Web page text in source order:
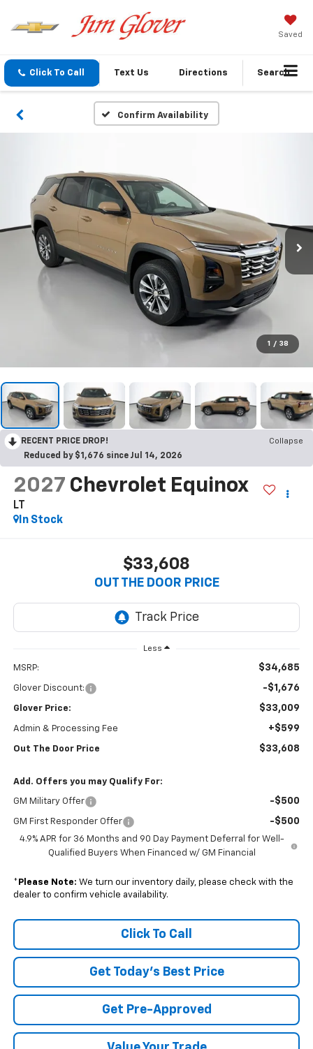
Saved
Click To Call Text Us Directions Search
Confirm Availability
1 / 38
RECENT PRICE DROP!
Collapse
Reduced by $1,676 since Jul 14, 2026
2027 Chevrolet Equinox
LT
In Stock
$33,608
OUT THE DOOR PRICE
Less
MSRP: $34,685
Glover Discount: -$1,676
Glover Price: $33,009
Admin & Processing Fee +$599
Out The Door Price $33,608
Add. Offers you may Qualify For:
GM Military Offer -$500
GM First Responder Offer -$500
4.9% APR for 36 Months and 90 Day Payment Deferral for Well-
Qualified Buyers When Financed w/ GM Financial
* Please Note: We turn our inventory daily, please check with the
dealer to confirm vehicle availability.
Click To Call
Get Today's Best Price
Get Pre-Approved